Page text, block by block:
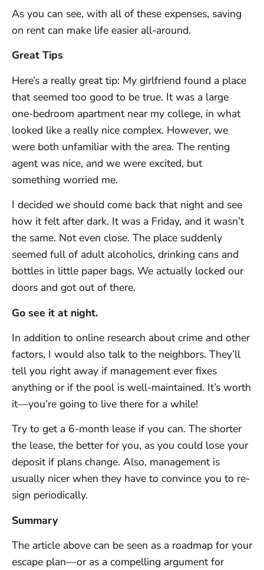
As you can see, with all of these expenses, saving
on rent can make life easier all-around.
Great Tips
Here’s a really great tip: My girlfriend found a place
that seemed too good to be true. It was a large
one-bedroom apartment near my college, in what
looked like a really nice complex. However, we
were both unfamiliar with the area. The renting
agent was nice, and we were excited, but
something worried me.
I decided we should come back that night and see
how it felt after dark. It was a Friday, and it wasn’t
the same. Not even close. The place suddenly
seemed full of adult alcoholics, drinking cans and
bottles in little paper bags. We actually locked our
doors and got out of there.
Go see it at night.
In addition to online research about crime and other
factors, I would also talk to the neighbors. They’ll
tell you right away if management ever fixes
anything or if the pool is well-maintained. It’s worth
it—you’re going to live there for a while!
Try to get a 6-month lease if you can. The shorter
the lease, the better for you, as you could lose your
deposit if plans change. Also, management is
usually nicer when they have to convince you to re-
sign periodically.
Summary
The article above can be seen as a roadmap for your
escape plan—or as a compelling argument for